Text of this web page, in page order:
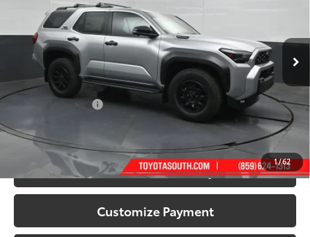
1/62
JTEVB5BR0T5051199 Stock:5051199Model:
In Stock Ext.:Cutting Edge Int.:Black Softex® Trim
Less
Total SRP 66:
$65,599
Documentary Fee:
+$699
$66,298
Confirm Availability
Customize Payment